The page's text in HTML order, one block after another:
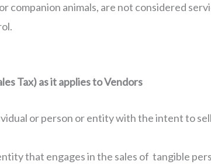
companion animals, are not considered
Tax) as it applies to Vendors
or person or entity with the intent to
that engages in the sales of tangible